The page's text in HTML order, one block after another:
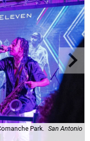
Park.
San Antonio